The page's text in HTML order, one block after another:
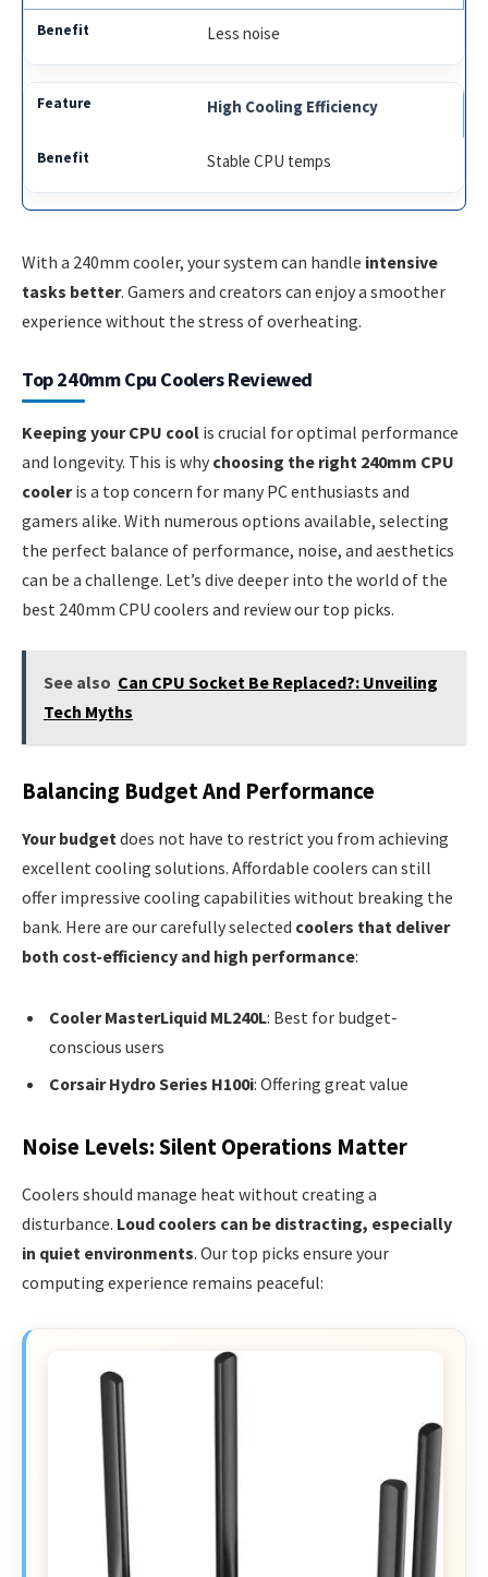
Less noise
High Cooling Efficiency
Stable CPU temps
With a 240mm cooler, your system can handle intensive
tasks better. Gamers and creators can enjoy a smoother
experience without the stress of overheating.
Top 240mm Cpu Coolers Reviewed
Keeping your CPU cool is crucial for optimal performance
and longevity. This is why choosing the right 240mm CPU
cooleris a top concern for many PC enthusiasts and
gamers alike. With numerous options available, selecting
the perfect balance of performance, noise, and aesthetics
can be a challenge. Let’s dive deeper into the world of the
best 240mm CPU coolers and review our top picks.
See also Can CPU Socket Be Replaced?: Unveiling
Tech Myths
Balancing Budget And Performance
Your budgetdoes not have to restrict you from achieving
excellent cooling solutions. Affordable coolers can still
offer impressive cooling capabilities without breaking the
bank. Here are our carefully selected coolers that deliver
both cost-efficiency and high performance:
Cooler MasterLiquid ML240L: Best for budget-
conscious users
Corsair Hydro Series H100i: Offering great value
Noise Levels: Silent Operations Matter
Coolers should manage heat without creating a
disturbance. Loud coolers can be distracting, especially
in quiet environments. Our top picks ensure your
computing experience remains peaceful: